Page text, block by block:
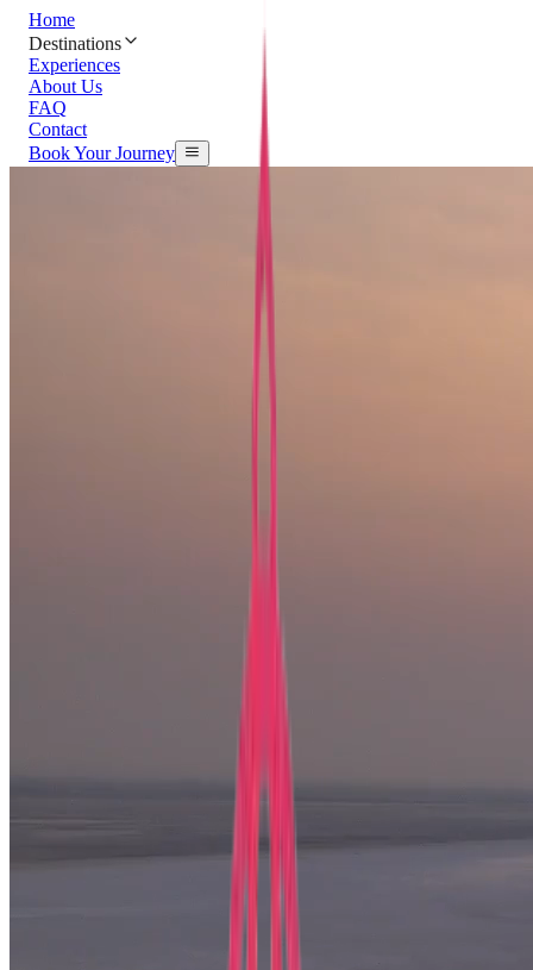
Home
Destinations
Experiences
About Us
FAQ
Contact
Book Your Journey